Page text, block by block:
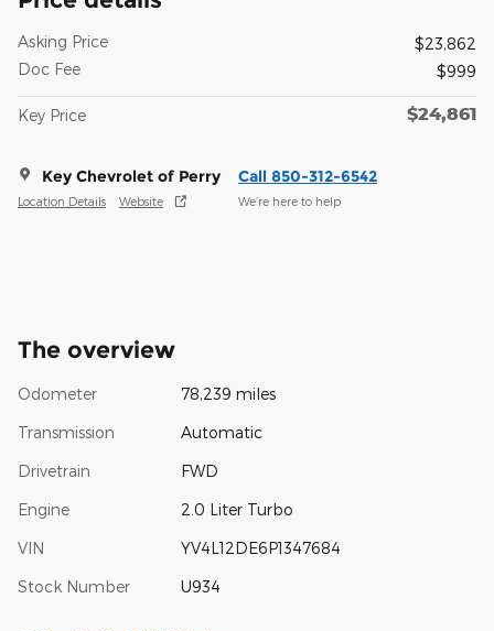
Asking Price
$23,862
Doc Fee
$999
Key Price $24,861
Key Chevrolet of Perry
Location Details Website
Call 850-312-6542
We’re here to help
The overview
Odometer 78,239 miles
Transmission Automatic
Drivetrain FWD
Engine 2.0 Liter Turbo
VIN YV4L12DE6P1347684
Stock Number U934